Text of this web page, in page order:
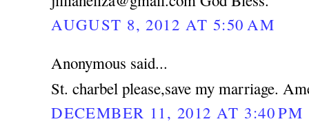
AUGUST 8, 2012 AT 5:50 AM
Anonymous said...
St. charbel please,save my marriage.
DECEMBER 11, 2012 AT 3:40 PM